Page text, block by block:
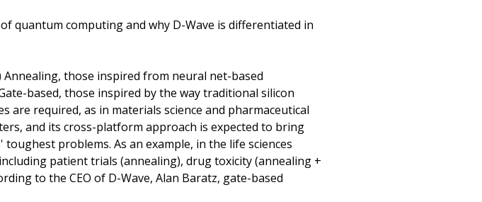
quantum computing and why D-Wave is differentiated in
those inspired from neural net-based
based, those inspired by the way traditional silicon
required, as in materials science and pharmaceutical
and its cross-platform approach is expected to bring
problems. As an example, in the life sciences
patient trials (annealing), drug toxicity (annealing +
to the CEO of D-Wave, Alan Baratz, gate-based